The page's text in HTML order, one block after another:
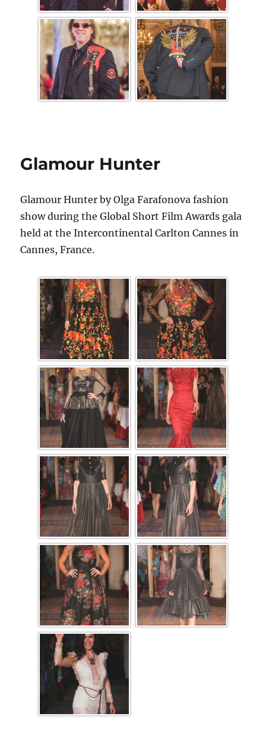
Glamour Hunter
Glamour Hunter by Olga Farafonova fashion
show during the Global Short Film Awards gala
held at the Intercontinental Carlton Cannes in
Cannes, France.